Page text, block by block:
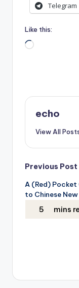
Telegram
Like this:
Loading…
echo
View All
Post
Previous Post
A (Red) Pocket
to Chinese